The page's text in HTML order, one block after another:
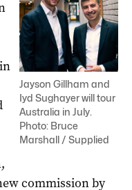
Jayson Gillham and
Iyd Sughayer will tour
Australia in July.
Photo: Bruce
Marshall / Supplied
commission by